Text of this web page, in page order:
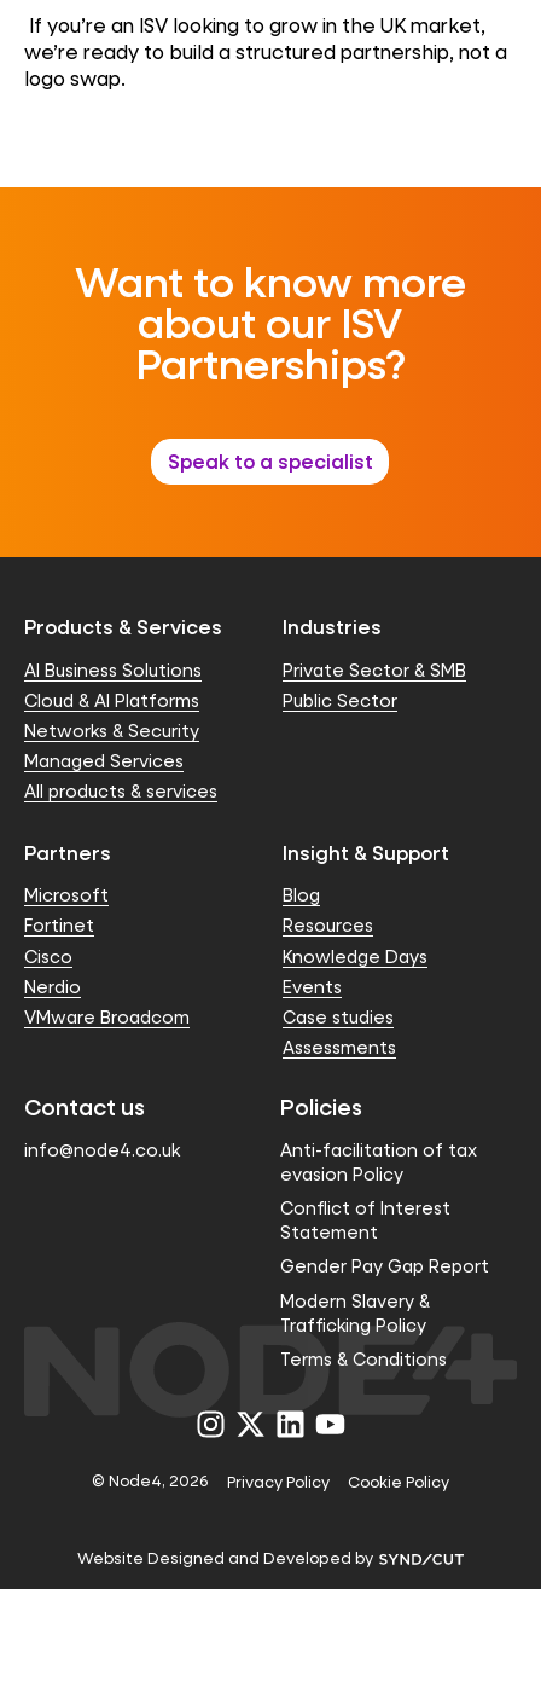
If you’re an ISV looking to grow in the UK market,
we’re ready to build a structured partnership, not a
logo swap.
Want to know more
about our ISV
Partnerships?
Speak to a specialist
Products & Services
AI Business Solutions
Cloud & AI Platforms
Networks & Security
Managed Services
All products & services
Industries
Private Sector & SMB
Public Sector
Partners
Microsoft
Fortinet
Cisco
Nerdio
VMware Broadcom
Insight & Support
Blog
Resources
Knowledge Days
Events
Case studies
Assessments
Contact us
info@node4.co.uk
Policies
Anti-facilitation of tax
evasion Policy
Conflict of Interest
Statement
Gender Pay Gap Report
Modern Slavery &
Trafficking Policy
Terms & Conditions
Visit
us
Instagram
Visit
us
X
Visit
us
LinkedIn
Visit
us
YouTube
© Node4, 2026 Privacy Policy Cookie Policy
Website Designed and Developed by Visit
website